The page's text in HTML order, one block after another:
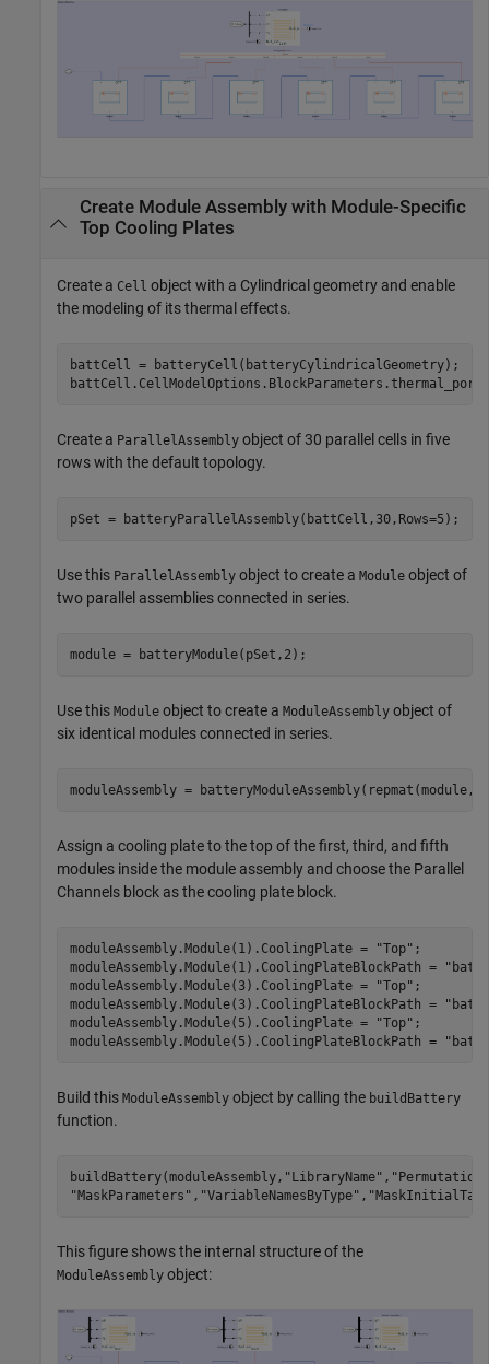
Create Module Assembly with Module-Specific
Top Cooling Plates
Create a Cell object with a Cylindrical geometry and enable
the modeling of its thermal effects.
battCell = batteryCell(batteryCylindricalGeometry);
Create a ParallelAssembly object of 30 parallel cells in five
rows with the default topology.
pSet = batteryParallelAssembly(battCell,30,Rows=5);
Use this ParallelAssembly object to create a Module object of
two parallel assemblies connected in series.
module = batteryModule(pSet,2);
Use this Module object to create a ModuleAssembly object of
six identical modules connected in series.
moduleAssembly =
Assign a cooling plate to the top of the first, third, and fifth
modules inside the module assembly and choose the Parallel
Channels block as the cooling plate block.
moduleAssembly.Module(1).CoolingPlate = "Top" ;
moduleAssembly.Module(1).CoolingPlateBlockPath =
moduleAssembly.Module(3).CoolingPlate =
"Top" ;
moduleAssembly.Module(3).CoolingPlateBlockPath =
moduleAssembly.Module(5).CoolingPlate =
"Top" ;
moduleAssembly.Module(5).CoolingPlateBlockPath =
Build this ModuleAssembly object by calling the buildBattery
function.
buildBattery(moduleAssembly, "LibraryName" ,
"MaskParameters" , "VariableNamesByType" ,
This figure shows the internal structure of the
ModuleAssembly object: